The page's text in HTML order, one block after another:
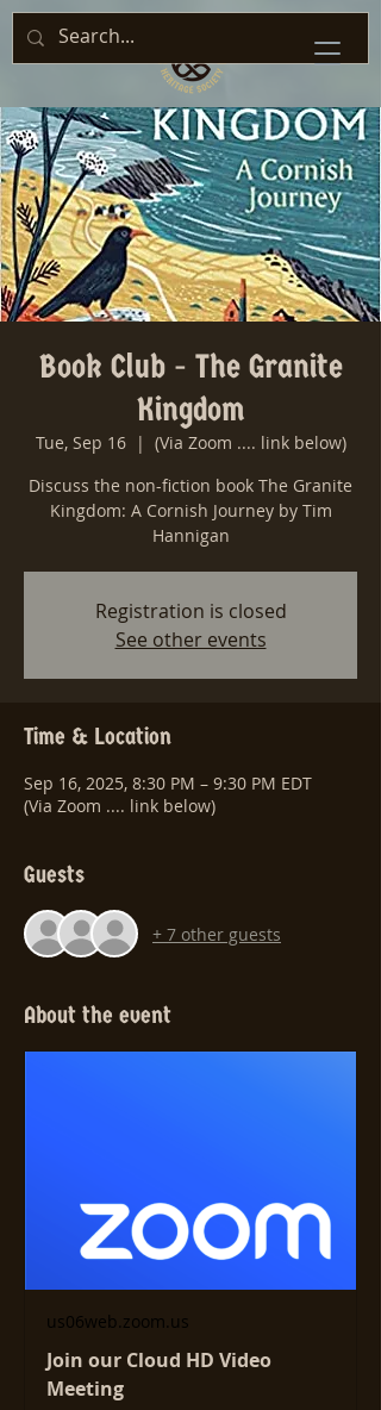
Book Club - The Granite
Kingdom
Tue, Sep 16
  |
(Via Zoom .... link below)
Discuss the non-fiction book The Granite
Kingdom: A Cornish Journey by Tim
Hannigan
Registration is closed
See other events
Time & Location
Sep 16, 2025, 8:30 PM – 9:30 PM EDT
(Via Zoom .... link below)
Guests
+ 7 other guests
About the event
us06web.zoom.us
Join our Cloud HD Video
Meeting